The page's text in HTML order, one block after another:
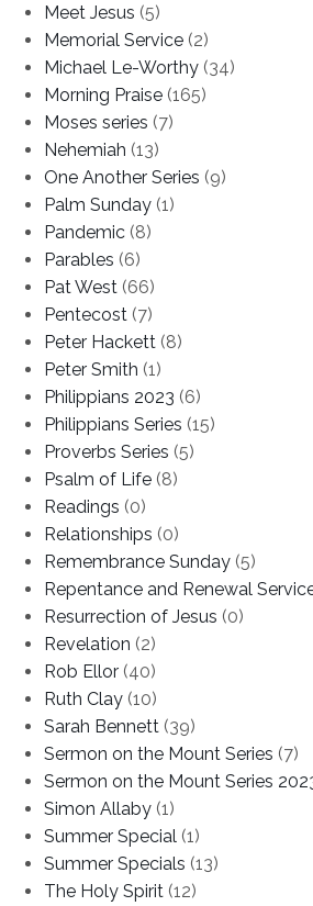
Meet Jesus (5)
Memorial Service (2)
Michael Le-Worthy (34)
Morning Praise (165)
Moses series (7)
Nehemiah (13)
One Another Series (9)
Palm Sunday (1)
Pandemic (8)
Parables (6)
Pat West (66)
Pentecost (7)
Peter Hackett (8)
Peter Smith (1)
Philippians 2023 (6)
Philippians Series (15)
Proverbs Series (5)
Psalm of Life (8)
Readings (0)
Relationships (0)
Remembrance Sunday (5)
Repentance and Renewal
Resurrection of Jesus (0)
Revelation (2)
Rob Ellor (40)
Ruth Clay (10)
Sarah Bennett (39)
Sermon on the Mount Series (7)
Sermon on the Mount Series
Simon Allaby (1)
Summer Special (1)
Summer Specials (13)
The Holy Spirit (12)